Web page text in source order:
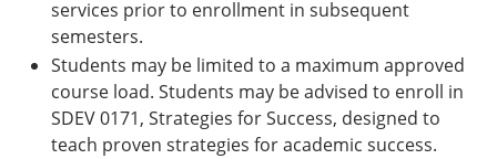
services prior to enrollment in subsequent
semesters.
Students may be limited to a maximum approved
course load. Students may be advised to enroll in
SDEV 0171, Strategies for Success, designed to
teach proven strategies for academic success.